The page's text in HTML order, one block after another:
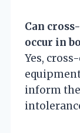
Can
occur in
Yes,
inform